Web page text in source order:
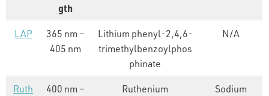
gth
LAP
365 nm –
405 nm
Lithium phenyl-2,4,6-
trimethylbenzoylphos
phinate
N/A
Ruth
400 nm –
Ruthenium
Sodium